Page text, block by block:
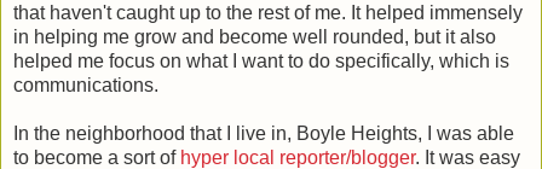
that haven't caught up to the rest of me. It helped immensely
in helping me grow and become well rounded, but it also
helped me focus on what I want to do specifically, which is
communications.
In the neighborhood that I live in, Boyle Heights, I was able
to become a sort of hyper local reporter/blogger. It was easy